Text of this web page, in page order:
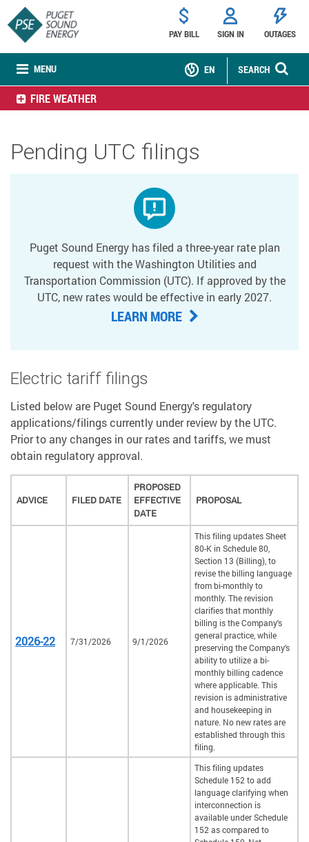
MENU
PAY BILL SIGN IN OUTAGES
SEARCH
EN
FIRE WEATHER
Pending UTC filings
Puget Sound Energy has filed a three-year rate plan
request with the Washington Utilities and
Transportation Commission (UTC). If approved by the
UTC, new rates would be effective in early 2027.
LEARN MORE
Electric tariff filings
Listed below are Puget Sound Energy's regulatory
applications/filings currently under review by the UTC.
Prior to any changes in our rates and tariffs, we must
obtain regulatory approval.
ADVICE FILED DATE
PROPOSED
EFFECTIVE
DATE
PROPOSAL
2026-22 7/31/2026 9/1/2026
This filing updates Sheet
80-K in Schedule 80,
Section 13 (Billing), to
revise the billing language
from bi-monthly to
monthly. The revision
clarifies that monthly
billing is the Company's
general practice, while
preserving the Company's
ability to utilize a bi-
monthly billing cadence
where applicable. This
revision is administrative
and housekeeping in
nature. No new rates are
established through this
filing.
This filing updates
Schedule 152 to add
language clarifying when
interconnection is
available under Schedule
152 as compared to